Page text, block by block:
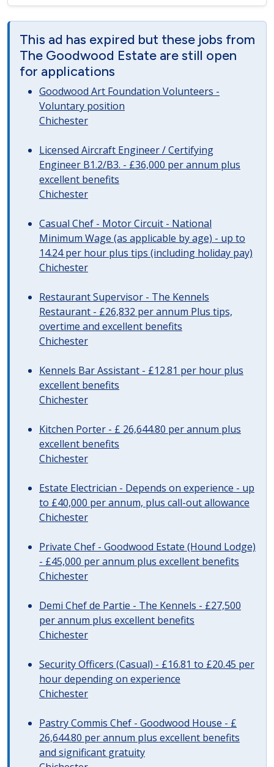
This ad has expired but these jobs from
The Goodwood Estate are still open
for applications
Goodwood Art Foundation Volunteers -
Voluntary position
Chichester
Licensed Aircraft Engineer / Certifying
Engineer B1.2/B3. - £36,000 per annum plus
excellent benefits
Chichester
Casual Chef - Motor Circuit - National
Minimum Wage (as applicable by age) - up to
14.24 per hour plus tips (including holiday pay)
Chichester
Restaurant Supervisor - The Kennels
Restaurant - £26,832 per annum Plus tips,
overtime and excellent benefits
Chichester
Kennels Bar Assistant - £12.81 per hour plus
excellent benefits
Chichester
Kitchen Porter - £ 26,644.80 per annum plus
excellent benefits
Chichester
Estate Electrician - Depends on experience - up
to £40,000 per annum, plus call-out allowance
Chichester
Private Chef - Goodwood Estate (Hound Lodge)
- £45,000 per annum plus excellent benefits
Chichester
Demi Chef de Partie - The Kennels - £27,500
per annum plus excellent benefits
Chichester
Security Officers (Casual) - £16.81 to £20.45 per
hour depending on experience
Chichester
Pastry Commis Chef - Goodwood House - £
26,644.80 per annum plus excellent benefits
and significant gratuity